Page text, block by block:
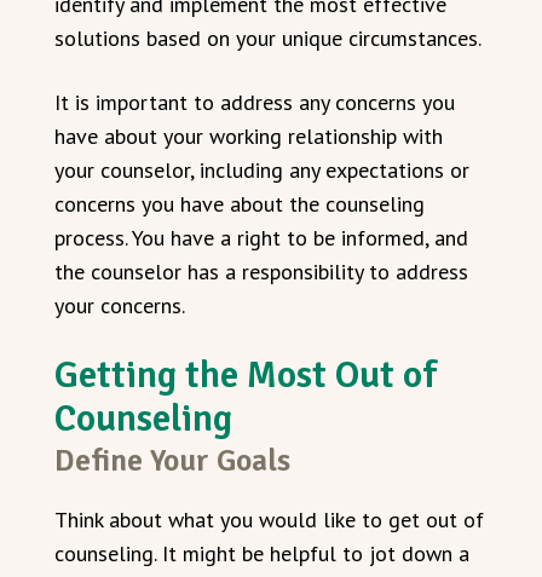
solutions based on your unique circumstances.
It is important to address any concerns you
have about your working relationship with
your counselor, including any expectations or
concerns you have about the counseling
process. You have a right to be informed, and
the counselor has a responsibility to address
your concerns.
Getting the Most Out of
Counseling
Define Your Goals
Think about what you would like to get out of
counseling. It might be helpful to jot down a